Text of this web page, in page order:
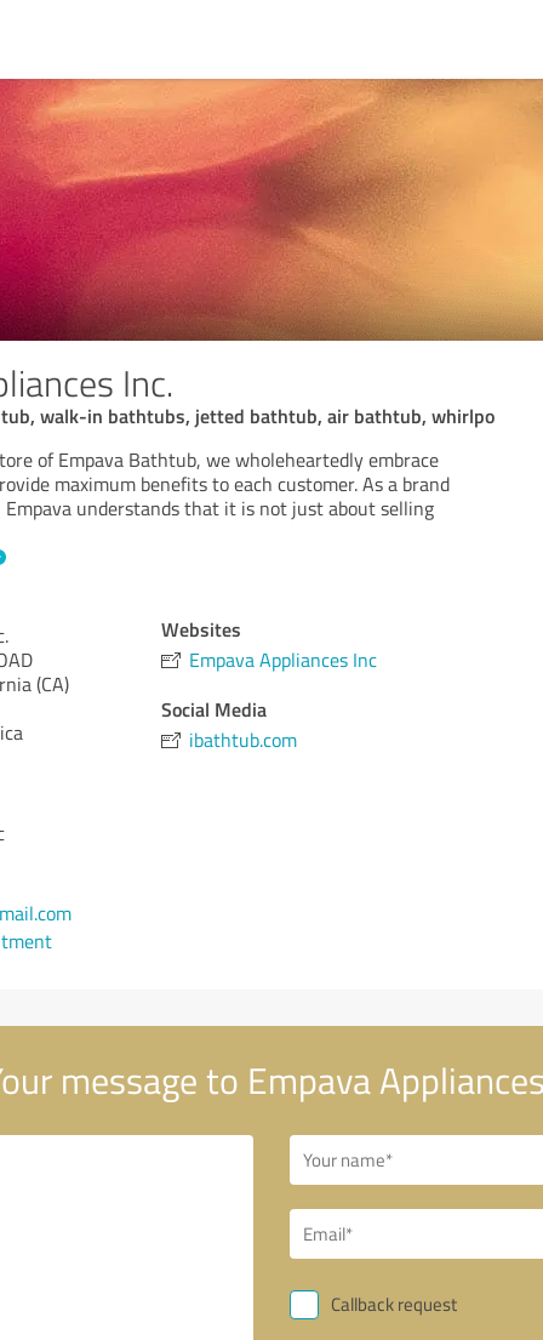
Inc.
walk-in bathtubs, jetted bathtub, air bathtub, whirlpo
of Empava Bathtub, we wholeheartedly embrace
maximum benefits to each customer. As a brand
understands that it is not just about selling
(CA)
Websites
Empava Appliances Inc
Social Media
ibathtub.com
message to Empava
Callback request